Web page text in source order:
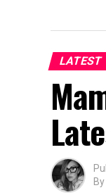
LATEST
By